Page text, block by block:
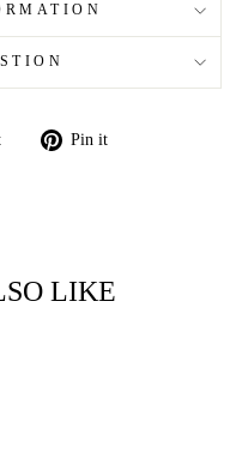
Tweet Pin it
LIKE